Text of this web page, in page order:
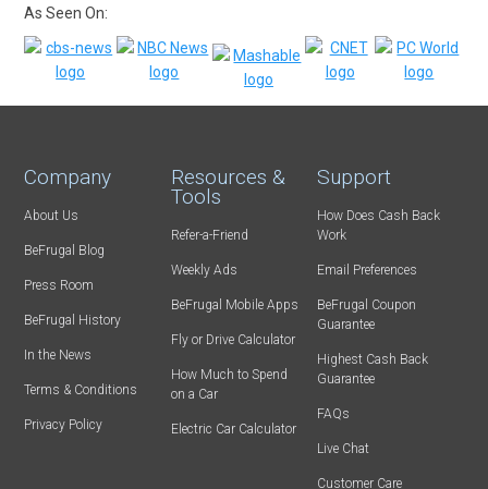
As Seen On:
Company
About Us
BeFrugal Blog
Press Room
BeFrugal History
In the News
Terms & Conditions
Privacy Policy
Resources &
Tools
Refer-a-Friend
Weekly Ads
BeFrugal Mobile Apps
Fly or Drive Calculator
How Much to Spend
on a Car
Electric Car Calculator
Support
How Does Cash Back
Work
Email Preferences
BeFrugal Coupon
Guarantee
Highest Cash Back
Guarantee
FAQs
Live Chat
Customer Care